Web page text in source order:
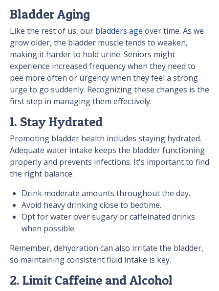
Bladder Aging
Like the rest of us, our bladders age over time. As we
grow older, the bladder muscle tends to weaken,
making it harder to hold urine. Seniors might
experience increased frequency when they need to
pee more often or urgency when they feel a strong
urge to go suddenly. Recognizing these changes is the
first step in managing them effectively.
1. Stay Hydrated
Promoting bladder health includes staying hydrated.
Adequate water intake keeps the bladder functioning
properly and prevents infections. It's important to find
the right balance:
Drink moderate amounts throughout the day.
Avoid heavy drinking close to bedtime.
Opt for water over sugary or caffeinated drinks
when possible.
Remember, dehydration can also irritate the bladder,
so maintaining consistent fluid intake is key.
2. Limit Caffeine and Alcohol